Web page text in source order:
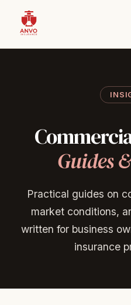
Guides
Practical guides on
market conditions,
written for business
insurance